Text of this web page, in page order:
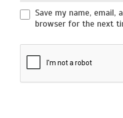
Save my name, email,
browser for the next